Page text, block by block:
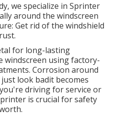
we specialize in Sprinter
around the windscreen
Get rid of the windshield
for long-lasting
windscreen using factory-
Corrosion around
look badit becomes
driving for service or
is crucial for safety